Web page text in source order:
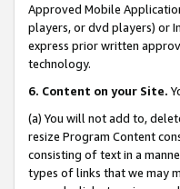
Approved Mobile
players, or dvd players) or
express prior written
technology.
6. Content on your Site.
(a) You will not add to,
resize Program Content
consisting of text in a
types of links that we may